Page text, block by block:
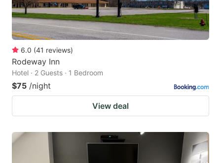
6.0 (41 reviews)
Rodeway Inn
Hotel · 2 Guests · 1 Bedroom
$75 /night
View deal